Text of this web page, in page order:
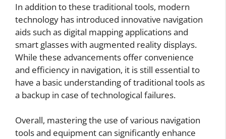
In addition to these traditional tools, modern
technology has introduced innovative navigation
aids such as digital mapping applications and
smart glasses with augmented reality displays.
While these advancements offer convenience
and efficiency in navigation, it is still essential to
have a basic understanding of traditional tools as
a backup in case of technological failures.
Overall, mastering the use of various navigation
tools and equipment can significantly enhance